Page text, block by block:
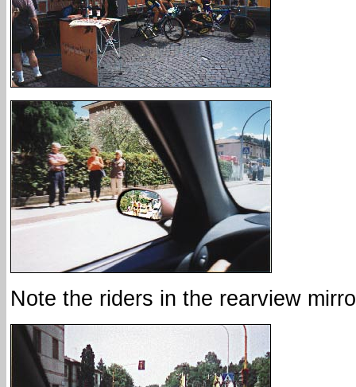
Note the riders in the rearview